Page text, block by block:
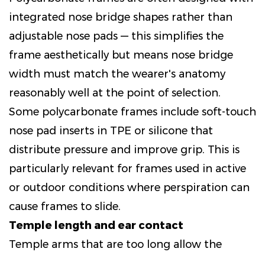
integrated nose bridge shapes rather than
adjustable nose pads — this simplifies the
frame aesthetically but means nose bridge
width must match the wearer's anatomy
reasonably well at the point of selection.
Some polycarbonate frames include soft-touch
nose pad inserts in TPE or silicone that
distribute pressure and improve grip. This is
particularly relevant for frames used in active
or outdoor conditions where perspiration can
cause frames to slide.
Temple length and ear contact
Temple arms that are too long allow the